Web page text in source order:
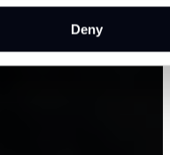
Deny